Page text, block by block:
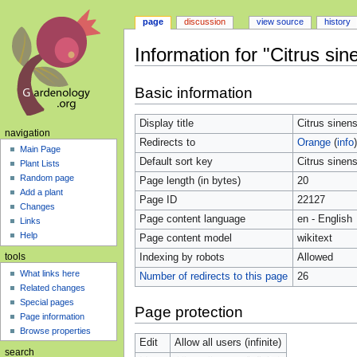
Information for "Citrus
to
navigation
to
search
Basic information
Display title
Citrus
Redirects to
Orange(info)
Default sort key
Citrus
Page length (in bytes)
20
Page ID
22127
Page content language
en - English
Page content model
wikitext
Indexing by robots
Allowed
Number of redirects to this page
26
Page protection
Edit
Allow all users (infinite)
page discussion view source history
navigation
Main Page
Plant Lists
Random page
Add a plant
Changes
Links
Help
tools
What links here
Related changes
Special pages
Page information
Browse properties
search